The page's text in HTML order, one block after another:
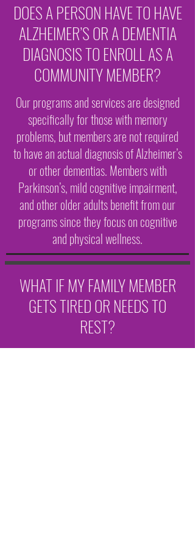
DOES A PERSON HAVE TO HAVE
ALZHEIMER’S OR A DEMENTIA
DIAGNOSIS TO ENROLL AS A
COMMUNITY MEMBER?
Our programs and services are designed
specifically for those with memory
problems, but members are not required
to have an actual diagnosis of Alzheimer’s
or other dementias. Members with
Parkinson’s, mild cognitive impairment,
and other older adults benefit from our
programs since they focus on cognitive
and physical wellness.
WHAT IF MY FAMILY MEMBER
GETS TIRED OR NEEDS TO
REST?
The center has a bedroom in addition to a